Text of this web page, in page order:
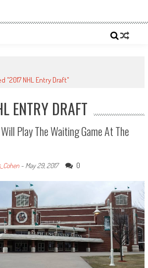
"2017 NHL Entry Draft"
ENTRY DRAFT
Play The Waiting Game At The
- May 29, 2017 0